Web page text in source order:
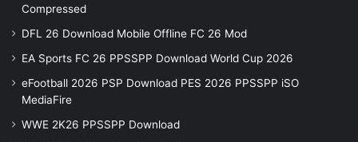
Compressed
DFL 26 Download Mobile Offline FC 26 Mod
EA Sports FC 26 PPSSPP Download World Cup 2026
eFootball 2026 PSP Download PES 2026 PPSSPP iSO
MediaFire
WWE 2K26 PPSSPP Download